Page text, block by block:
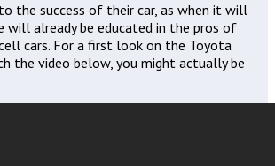
the success of their car, as when it will
will already be educated in the pros of
cars. For a first look on the Toyota
the video below, you might actually be